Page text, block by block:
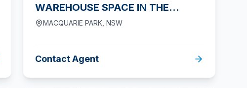
WAREHOUSE SPACE IN THE
HEART OF MACQUARIE PARK
MACQUARIE PARK, NSW
Contact Agent